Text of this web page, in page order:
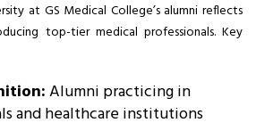
at GS Medical College’s alumni reflects
top-tier medical professionals. Key
Alumni practicing in
and healthcare institutions